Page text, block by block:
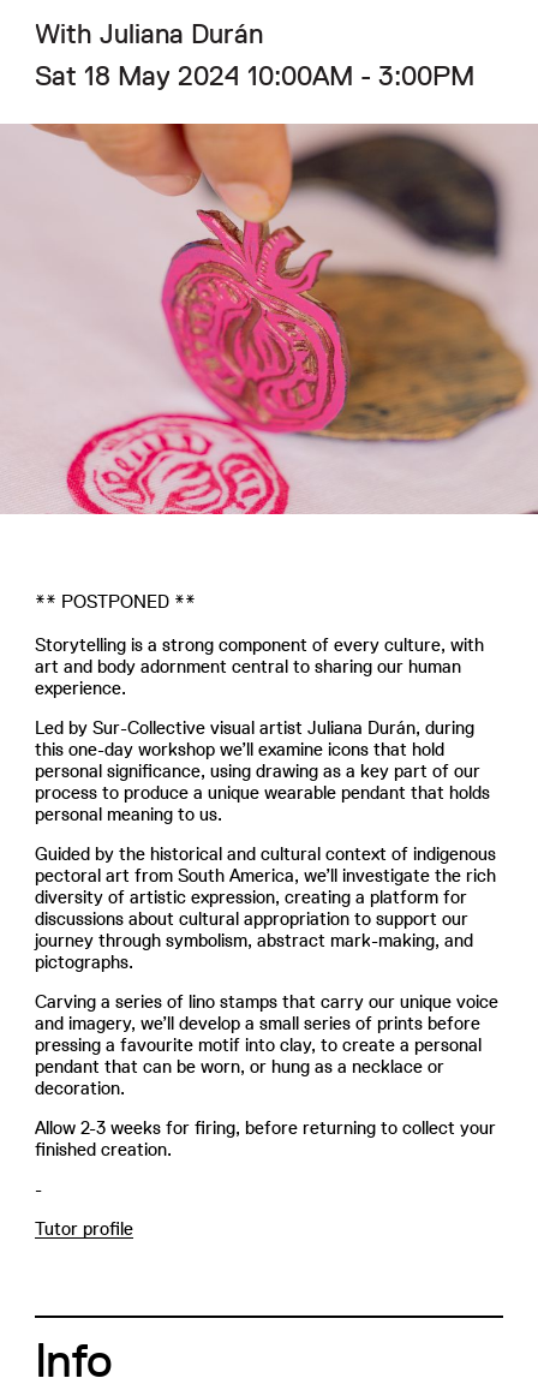
With Juliana Durán
Sat 18 May 2024 10:00AM - 3:00PM
** POSTPONED **
Storytelling is a strong component of every culture, with
art and body adornment central to sharing our human
experience.
Led by Sur-Collective visual artist Juliana Durán, during
this one-day workshop we’ll examine icons that hold
personal significance, using drawing as a key part of our
process to produce a unique wearable pendant that holds
personal meaning to us.
Guided by the historical and cultural context of indigenous
pectoral art from South America, we’ll investigate the rich
diversity of artistic expression, creating a platform for
discussions about cultural appropriation to support our
journey through symbolism, abstract mark-making, and
pictographs.
Carving a series of lino stamps that carry our unique voice
and imagery, we’ll develop a small series of prints before
pressing a favourite motif into clay, to create a personal
pendant that can be worn, or hung as a necklace or
decoration.
Allow 2-3 weeks for firing, before returning to collect your
finished creation.
-
Tutor profile
Info